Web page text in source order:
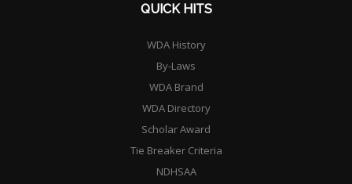
QUICK HITS
WDA History
By-Laws
WDA Brand
WDA Directory
Scholar Award
Tie Breaker Criteria
NDHSAA